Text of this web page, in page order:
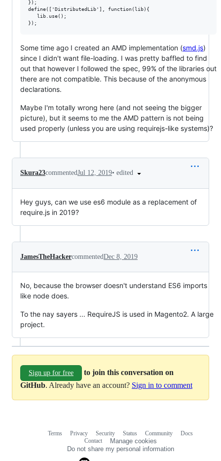
});
define(['DistributedLib'], function(lib){
   lib.use();
Some time ago I created an AMD implementation (smd.js)
since I didn't want file-loading. I was pretty baffled to find
out that however I followed the spec, 99% of the libraries out
there are not compatible. This because of the anonymous
declarations.
Maybe I'm totally wrong here (and not seeing the bigger
picture), but it seems to me the AMD pattern is not being
used properly (unless you are using requirejs-like systems)?
Skura23commentedJul 12, 2019• edited
Hey guys, can we use es6 module as a replacement of
require.js in 2019?
JamesTheHackercommentedDec 8, 2019
No, because the browser doesn't understand ES6 imports
like node does.
To the nay sayers ... RequireJS is used in Magento2. A large
project.
Sign up for free
to join this conversation on
GitHub. Already have an account? Sign in to comment
Terms Privacy Security Status Community
Docs
Contact
Manage cookies
Do not share my personal information